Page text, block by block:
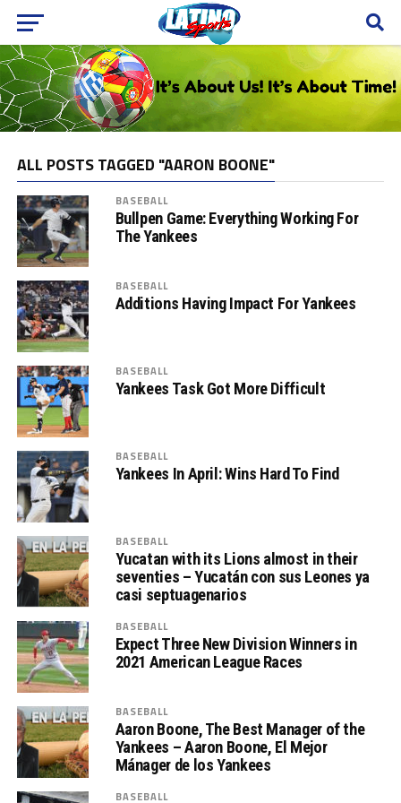
ALL POSTS TAGGED "AARON BOONE"
BASEBALL
Bullpen Game: Everything Working For
The Yankees
BASEBALL
Additions Having Impact For Yankees
BASEBALL
Yankees Task Got More Difficult
BASEBALL
Yankees In April: Wins Hard To Find
BASEBALL
Yucatan with its Lions almost in their
seventies – Yucatán con sus Leones ya
casi septuagenarios
BASEBALL
Expect Three New Division Winners in
2021 American League Races
BASEBALL
Aaron Boone, The Best Manager of the
Yankees – Aaron Boone, El Mejor
Mánager de los Yankees
BASEBALL